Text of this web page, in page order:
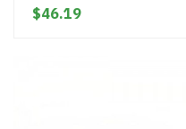
$46.19